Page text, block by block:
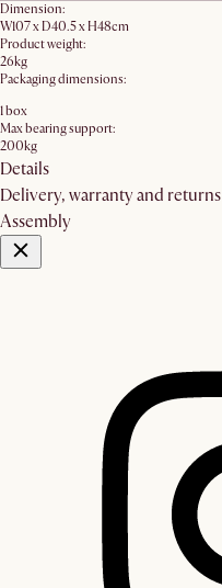
Dimension:
W107 x D40.5 x H48cm
Product weight:
26kg
Packaging dimensions:
1 box
Max bearing support:
200kg
Details
Delivery, warranty and returns
Assembly